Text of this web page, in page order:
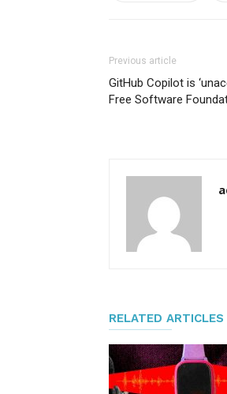
Previous article
GitHub Copilot is
Free Software
RELATED ARTICLES